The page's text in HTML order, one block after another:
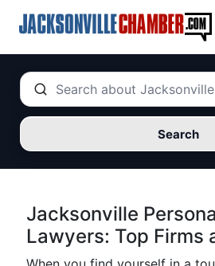
Search
Jacksonville
Lawyers: Top Firms